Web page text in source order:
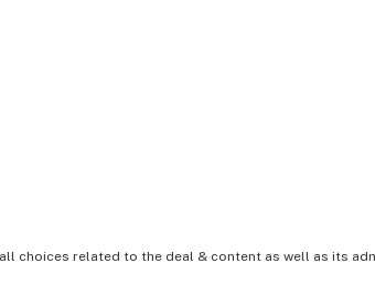
choices related to the deal & content as well as its